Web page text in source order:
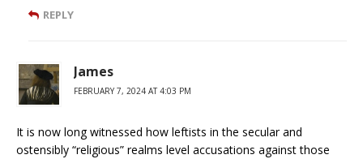
REPLY
James
FEBRUARY 7, 2024 AT 4:03 PM
It is now long witnessed how leftists in the secular and
ostensibly “religious” realms level accusations against those